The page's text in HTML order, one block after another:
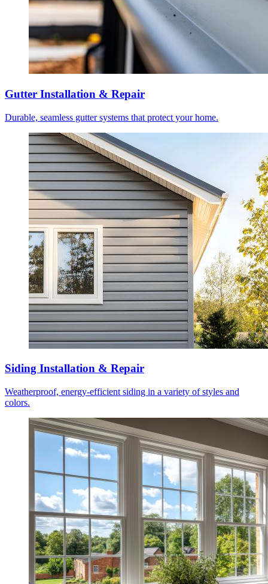
Gutter Installation & Repair
Durable, seamless gutter systems that protect your home.
Siding Installation & Repair
Weatherproof, energy-efficient siding in a variety of styles and
colors.